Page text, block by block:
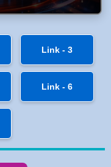
Link - 3
Link - 6